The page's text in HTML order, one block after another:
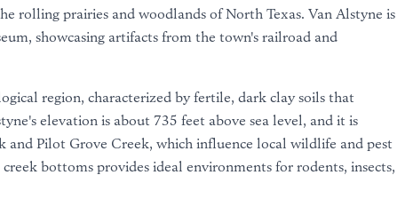
rolling prairies and woodlands of North Texas. Van Alstyne is
showcasing artifacts from the town's railroad and
region, characterized by fertile, dark clay soils that
elevation is about 735 feet above sea level, and it is
and Pilot Grove Creek, which influence local wildlife and pest
bottoms provides ideal environments for rodents, insects,